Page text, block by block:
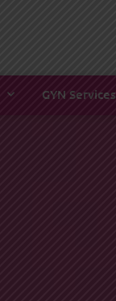
GYN Services